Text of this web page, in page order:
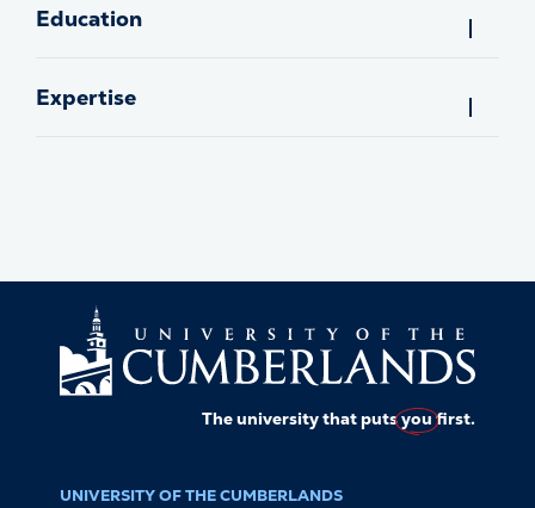
Education
Expertise
The university that putsyoufirst.
UNIVERSITY OF THE CUMBERLANDS